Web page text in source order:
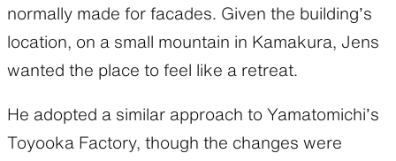
normally made for facades. Given the building’s
location, on a small mountain in Kamakura, Jens
wanted the place to feel like a retreat.
He adopted a similar approach to Yamatomichi’s
Toyooka Factory, though the changes were